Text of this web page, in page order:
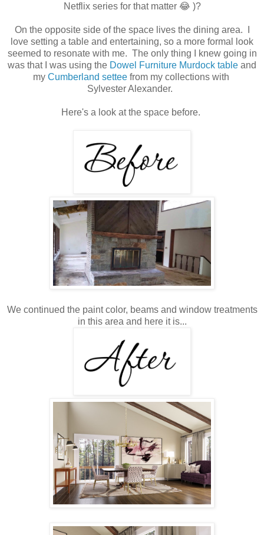
Netflix series for that matter 😂 )?
On the opposite side of the space lives the dining area. I
love setting a table and entertaining, so a more formal look
seemed to resonate with me. The only thing I knew going in
was that I was using the Dowel Furniture Murdock table and
my Cumberland setteefrom my collections with
Sylvester Alexander.
Here's a look at the space before.
We continued the paint color, beams and window treatments
in this area and here it is...